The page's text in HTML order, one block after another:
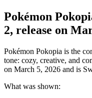
Pokémon
2, release on
Pokémon Pokopia is the
tone: cozy, creative, and
on March 5, 2026 and is
What was shown: